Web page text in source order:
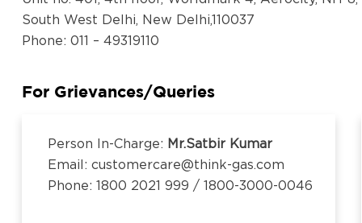
Email: customercare@think-gas.com
CIN: U40200TN2018FTC186569
600097,Tamil Nadu, India
Email: customercare@think-gas.com
South West Delhi, New Delhi,110037
Phone: 011 – 49319110
For Grievances/Queries
Person In-Charge: Mr.Satbir Kumar
Email: customercare@think-gas.com
Phone: 1800 2021 999 / 1800-3000-0046